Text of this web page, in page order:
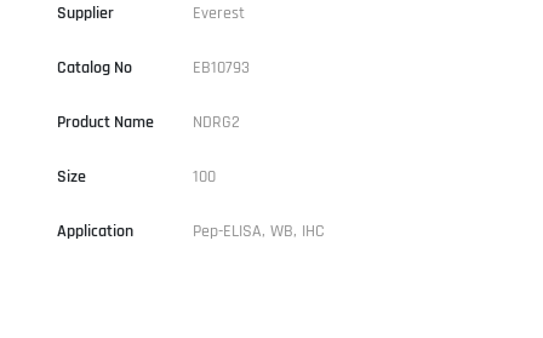
Supplier Everest
Catalog No EB10793
Product Name NDRG2
Size 100
Application Pep-ELISA, WB, IHC